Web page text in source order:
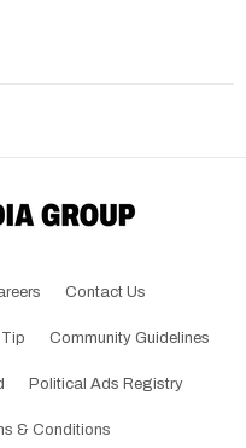
Contact Us
Community Guidelines
Political Ads Registry
& Conditions